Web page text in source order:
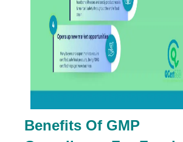
Benefits Of GMP